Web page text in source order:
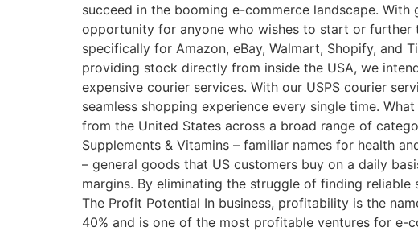
succeed in the booming e-commerce landscape.
opportunity for anyone who wishes to start or further
specifically for Amazon, eBay, Walmart, Shopify, and
providing stock directly from inside the USA, we
expensive courier services. With our USPS courier
seamless shopping experience every single time.
from the United States across a broad range of
Supplements & Vitamins – familiar names for health
– general goods that US customers buy on a daily
margins. By eliminating the struggle of finding
The Profit Potential In business, profitability is the
40% and is one of the most profitable ventures for e-